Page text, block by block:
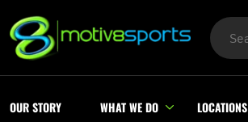
OUR STORY WHAT WE DO LOCATIONS